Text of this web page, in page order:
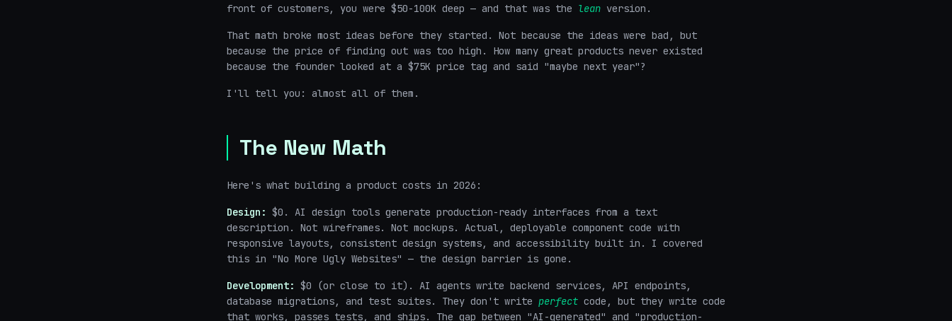
front of customers, you were $50-100K deep — and that was the lean version.
That math broke most ideas before they started. Not because the ideas were bad, but
because the price of finding out was too high. How many great products never existed
because the founder looked at a $75K price tag and said "maybe next year"?
I'll tell you: almost all of them.
The New Math
Here's what building a product costs in 2026:
Design: $0. AI design tools generate production-ready interfaces from a text
description. Not wireframes. Not mockups. Actual, deployable component code with
responsive layouts, consistent design systems, and accessibility built in. I covered
this in "No More Ugly Websites" — the design barrier is gone.
Development: $0 (or close to it). AI agents write backend services, API endpoints,
database migrations, and test suites. They don't write perfect code, but they write code
that works, passes tests, and ships. The gap between "AI-generated" and "production-